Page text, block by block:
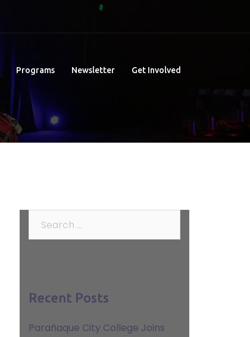
Programs Newsletter Get Involved
Recent Posts
Parañaque City College Joins